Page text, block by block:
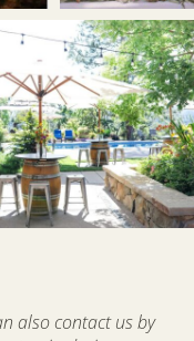
also contact us by